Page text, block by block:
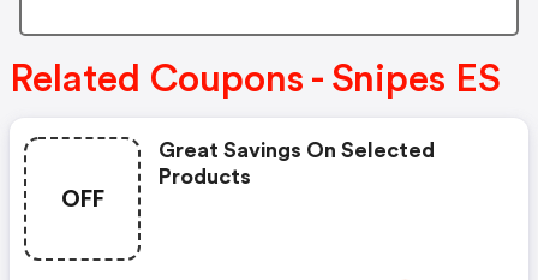
Related Coupons - Snipes ES
OFF
Great Savings On Selected
Products